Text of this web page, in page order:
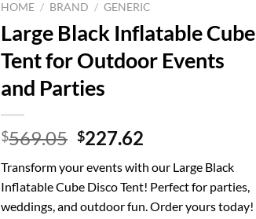
HOME / BRAND / GENERIC
Large Black Inflatable Cube
Tent for Outdoor Events
and Parties
$569.05 Original
was:
$569.05.
$227.62
is:
$227.62.
Transform your events with our Large Black
Inflatable Cube Disco Tent! Perfect for parties,
weddings, and outdoor fun. Order yours today!